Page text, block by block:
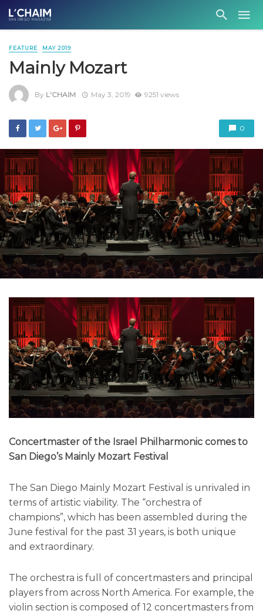
FEATURE MAY 2019
Mainly Mozart
By L'CHAIM May 3, 2019 9251 views
0
Concertmaster of the Israel Philharmonic comes to
San Diego’s Mainly Mozart Festival
The San Diego Mainly Mozart Festival is unrivaled in
terms of artistic viability. The “orchestra of
champions”, which has been assembled during the
June festival for the past 31 years, is both unique
and extraordinary.
The orchestra is full of concertmasters and principal
players from across North America. For example, the
violin section is composed of 12 concertmasters from